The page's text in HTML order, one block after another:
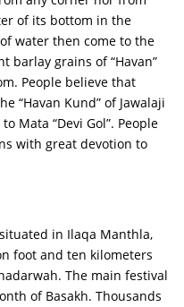
of its bottom in the
water then come to the
barlay grains of “Havan”
People believe that
“Havan Kund” of Jawalaji
Mata “Devi Gol”. People
with great devotion to
in Ilaqa Manthla,
foot and ten kilometers
The main festival
of Basakh. Thousands